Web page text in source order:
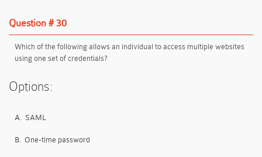
Question # 30
Which of the following allows an individual to access multiple websites
using one set of credentials?
Options:
A. SAML
B. One-time password